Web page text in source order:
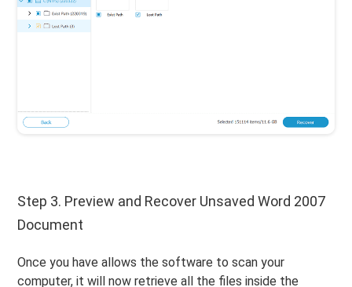
Step 3. Preview and Recover Unsaved Word 2007
Document
Once you have allows the software to scan your
computer, it will now retrieve all the files inside the